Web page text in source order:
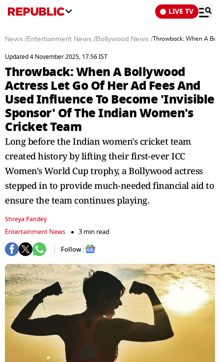
LIVE TV
News /Entertainment News /Bollywood News /Throwback: When A
Updated 4 November 2025, 17:56 IST
Throwback: When A Bollywood
Actress Let Go Of Her Ad Fees And
Used Influence To Become 'Invisible
Sponsor' Of The Indian Women's
Cricket Team
Long before the Indian women's cricket team
created history by lifting their first-ever ICC
Women's World Cup trophy, a Bollywood actress
stepped in to provide much-needed financial aid to
ensure the team continues playing.
Shreya Pandey
Entertainment News
3 min read
Follow :